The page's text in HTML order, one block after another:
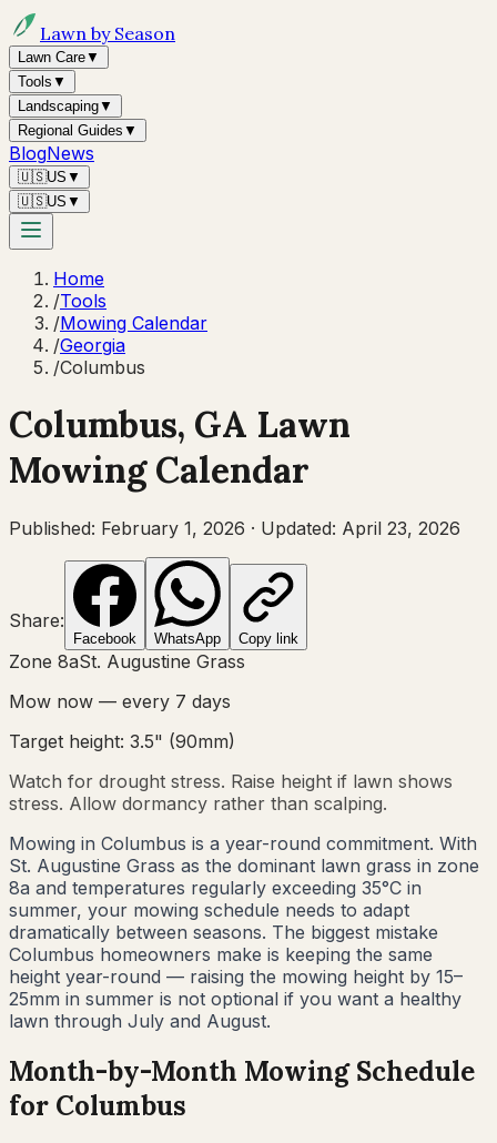
Lawn by Season
Lawn Care▼
Tools ▼
Landscaping▼
Regional Guides ▼
BlogNews
🇺🇸US ▼
🇺🇸US ▼
Home
/Tools
/Mowing Calendar
/Georgia
/Columbus
Columbus, GA Lawn
Mowing Calendar
Published: February 1, 2026 · Updated: April 23, 2026
Share:
Facebook WhatsApp Copy link
Zone 8aSt. Augustine Grass
Mow now — every 7 days
Target height: 3.5" (90mm)
Watch for drought stress. Raise height if lawn shows
stress. Allow dormancy rather than scalping.
Mowing in Columbus is a year-round commitment. With
St. Augustine Grass as the dominant lawn grass in zone
8a and temperatures regularly exceeding 35°C in
summer, your mowing schedule needs to adapt
dramatically between seasons. The biggest mistake
Columbus homeowners make is keeping the same
height year-round — raising the mowing height by 15–
25mm in summer is not optional if you want a healthy
lawn through July and August.
Month-by-Month Mowing Schedule
for Columbus